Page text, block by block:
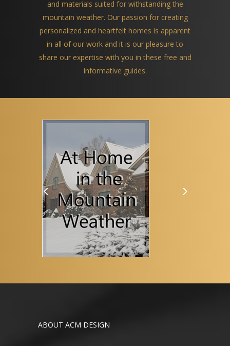
and materials suited for withstanding the
mountain weather. Our passion for creating
personalized and heartfelt homes is apparent
in all of our work and it is our pleasure to
share our expertise with you in these free and
informative guides.
ABOUT ACM DESIGN